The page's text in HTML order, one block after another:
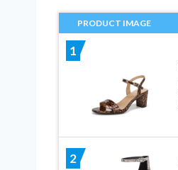
PRODUCT IMAGE
1
2